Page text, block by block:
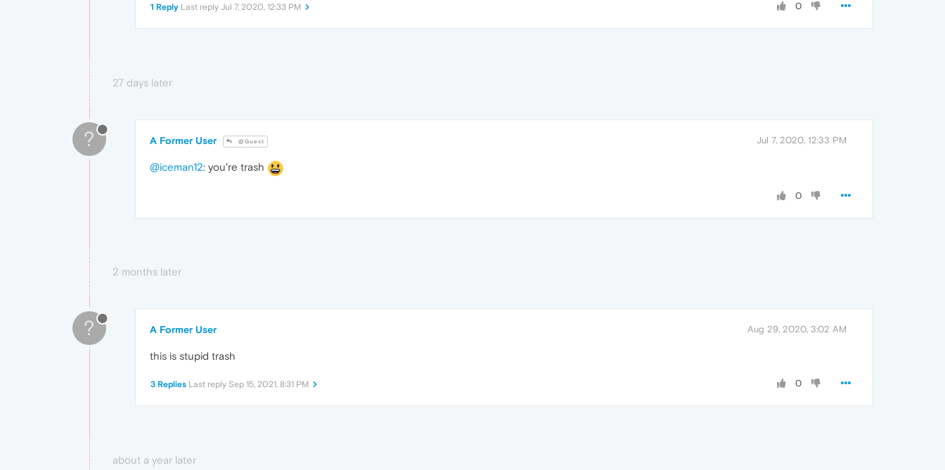
0
1 Reply Last reply Jul 7, 2020, 12:33 PM
27 days later
? A Former User @Guest Jul 7, 2020, 12:33 PM
@iceman12: you're trash
0
2 months later
? A Former User Aug 29, 2020, 3:02 AM
this is stupid trash
0
3 Replies Last reply Sep 15, 2021, 8:31 PM
about a year later